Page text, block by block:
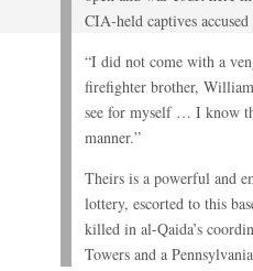
CIA-held captives
“I did not come with a
firefighter brother,
see for myself … I know
manner.”
Theirs is a powerful and
lottery, escorted to this
killed in al-Qaida’s
Towers and a